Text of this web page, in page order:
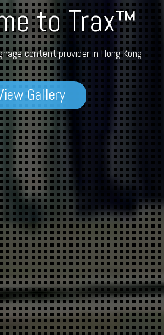
to Trax™
content provider in Hong Kong
Gallery